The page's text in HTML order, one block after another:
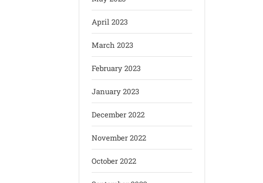
April 2023
March 2023
February 2023
January 2023
December 2022
November 2022
October 2022